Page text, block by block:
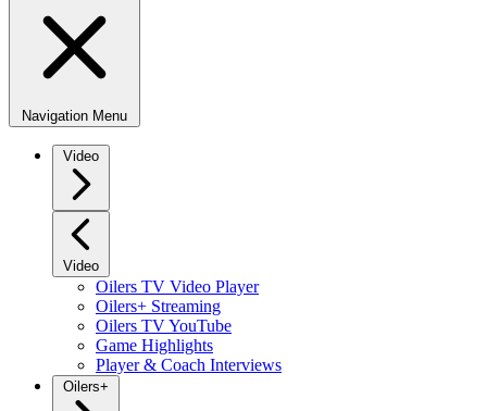
Navigation Menu
Video
Video
Oilers TV Video Player
Oilers+ Streaming
Oilers TV YouTube
Game Highlights
Player & Coach Interviews
Oilers+